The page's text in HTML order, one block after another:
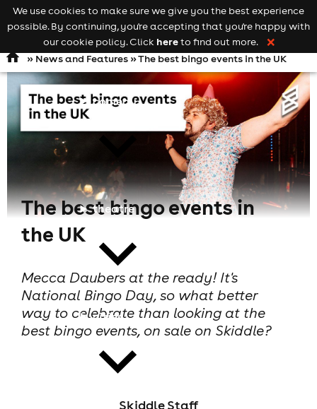
Open
navigation
comedy
theatre
cities
Keyword
searchadd your event
» News and Features» The best bingo events in the UK
The best bingo events in
the UK
Mecca Daubers at the ready! It's
National Bingo Day, so what better
way to celebrate than looking at the
best bingo events, on sale on Skiddle?
Skiddle Staff
We use cookies to make sure we give you the best experience
possible. By continuing, you're accepting that you're happy with
our cookie policy. Click hereto find out more. ❌